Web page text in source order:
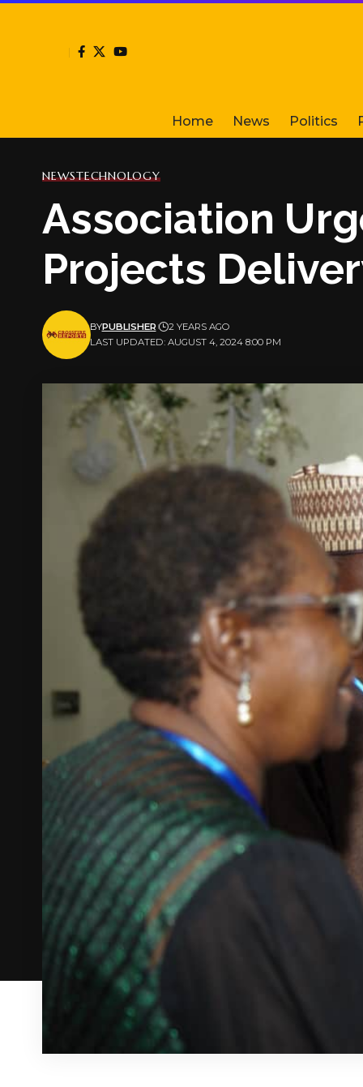
Home News Politics
NEWSTECHNOLOGY
Association
Projects
LAST UPDATED: AUGUST 4, 2024 8:00 PM
BYPUBLISHER 2 YEARS AGO